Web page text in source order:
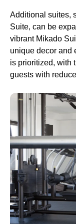
Additional suites,
Suite, can be
vibrant Mikado
unique decor and
is prioritized, with
guests with